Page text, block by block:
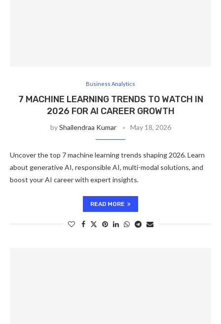
Business Analytics
7 MACHINE LEARNING TRENDS TO WATCH IN
2026 FOR AI CAREER GROWTH
byShailendraa Kumar May 18, 2026
Uncover the top 7 machine learning trends shaping 2026. Learn
about generative AI, responsible AI, multi-modal solutions, and
boost your AI career with expert insights.
READ MORE